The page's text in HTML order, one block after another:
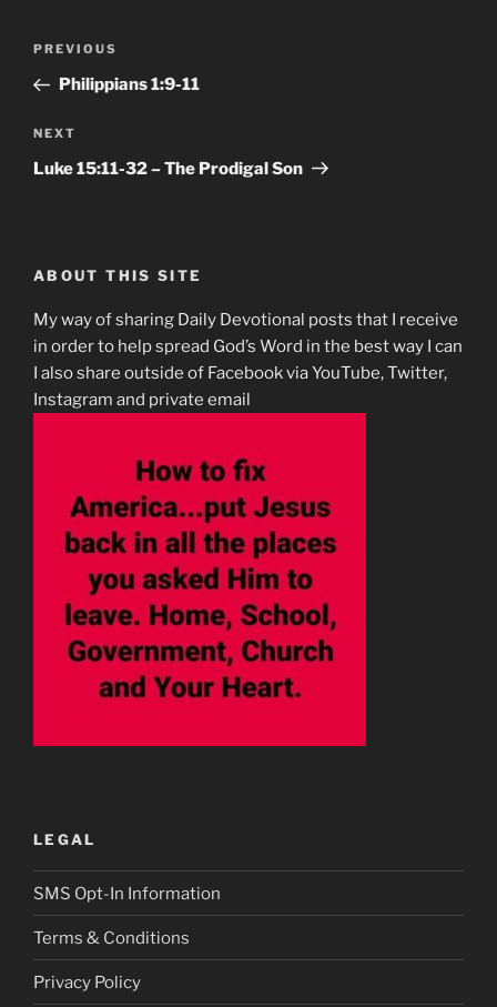
Previous
Post
PREVIOUS
Philippians‬ ‭1‬:‭9-11
Next
Post
NEXT
Luke‬ ‭15‬:‭11-32‬ – The Prodigal Son
ABOUT THIS SITE
My way of sharing Daily Devotional posts that I receive
in order to help spread God’s Word in the best way I can
I also share outside of Facebook via YouTube, Twitter,
Instagram and private email
LEGAL
SMS Opt-In Information
Terms & Conditions
Privacy Policy